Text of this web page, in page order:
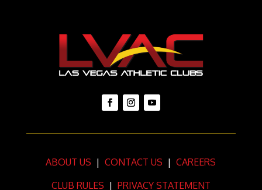
ABOUT US | CONTACT US | CAREERS
CLUB RULES | PRIVACY STATEMENT